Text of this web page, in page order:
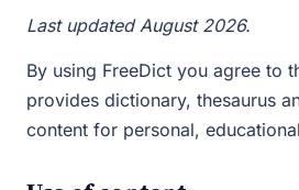
Last updated August 2026.
By using FreeDict you agree to
provides dictionary, thesaurus
content for personal,